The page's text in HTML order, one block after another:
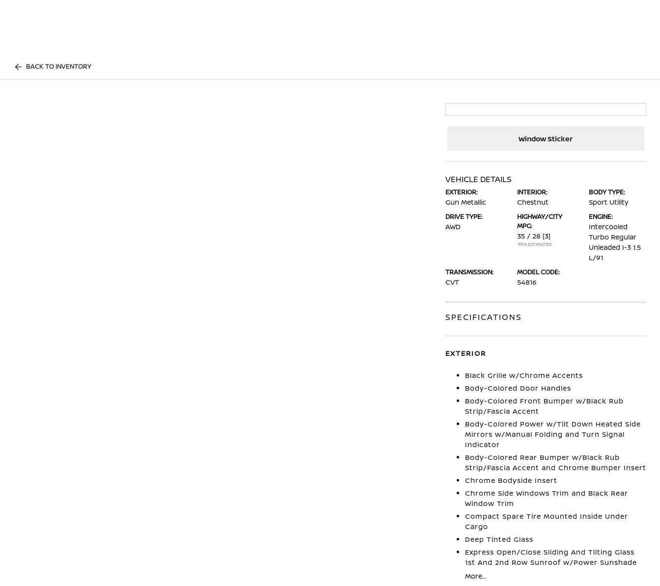
BACK TO INVENTORY
Window Sticker
VEHICLE DETAILS
EXTERIOR:
Gun Metallic
INTERIOR:
Chestnut
BODY TYPE:
Sport Utility
DRIVE TYPE:
AWD
HIGHWAY/CITY
MPG:
35 / 28 [3]
*EPA ESTIMATED
ENGINE:
Intercooled
Turbo Regular
Unleaded I-3 1.5
L/91
TRANSMISSION:
CVT
MODEL CODE:
54816
SPECIFICATIONS
EXTERIOR
Black Grille w/Chrome Accents
Body-Colored Door Handles
Body-Colored Front Bumper w/Black Rub
Strip/Fascia Accent
Body-Colored Power w/Tilt Down Heated Side
Mirrors w/Manual Folding and Turn Signal
Indicator
Body-Colored Rear Bumper w/Black Rub
Strip/Fascia Accent and Chrome Bumper Insert
Chrome Bodyside Insert
Chrome Side Windows Trim and Black Rear
Window Trim
Compact Spare Tire Mounted Inside Under
Cargo
Deep Tinted Glass
Express Open/Close Sliding And Tilting Glass
1st And 2nd Row Sunroof w/Power Sunshade
More...